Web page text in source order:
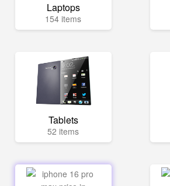
Laptops
154 items
Tablets
52 items